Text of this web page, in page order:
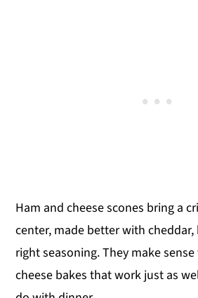
Ham and cheese scones bring a
center, made better with
right seasoning. They make
cheese bakes that work just as